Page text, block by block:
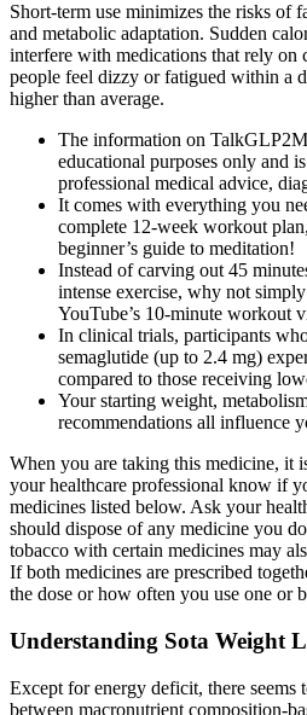
Short-term use minimizes the risks of
and metabolic adaptation. Sudden
interfere with medications that rely on
people feel dizzy or fatigued within a
higher than average.
The information on
educational purposes only and
professional medical advice,
It comes with everything you
complete 12-week workout
beginner’s guide to meditation!
Instead of carving out 45
intense exercise, why not
YouTube’s 10-minute workout
In clinical trials, participants
semaglutide (up to 2.4 mg)
compared to those receiving
Your starting weight,
recommendations all influence
When you are taking this medicine, it
your healthcare professional know if
medicines listed below. Ask your
should dispose of any medicine you
tobacco with certain medicines may
If both medicines are prescribed
the dose or how often you use one or
Understanding Sota Weight
Except for energy deficit, there
between macronutrient composition-